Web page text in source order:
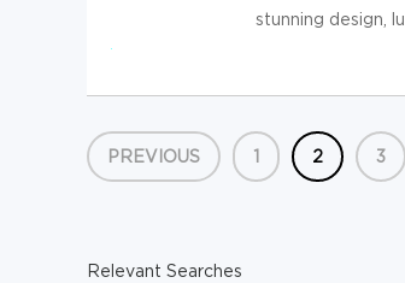
stunning design,
PREVIOUS 1 2 3
Relevant Searches